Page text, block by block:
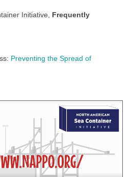
Initiative, Frequently
Preventing the Spread of